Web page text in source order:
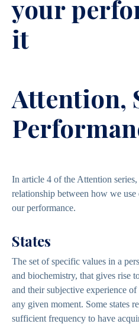
your
it
Attention,
In article 4 of the Attention series,
relationship between how we use
our performance.
States
The set of specific values in a
and biochemistry, that gives rise
and their subjective experience
any given moment. Some states
sufficient frequency to have